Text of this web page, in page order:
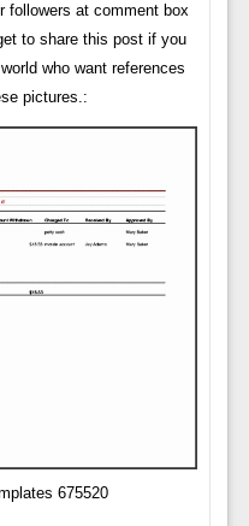
followers at comment box
to share this post if you
who want references
pictures.:
675520